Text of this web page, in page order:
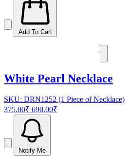
Add To Cart
White Pearl Necklace
SKU: DRN1252 (1 Piece of Necklace)
375.00₹ 690.00₹
Notify Me